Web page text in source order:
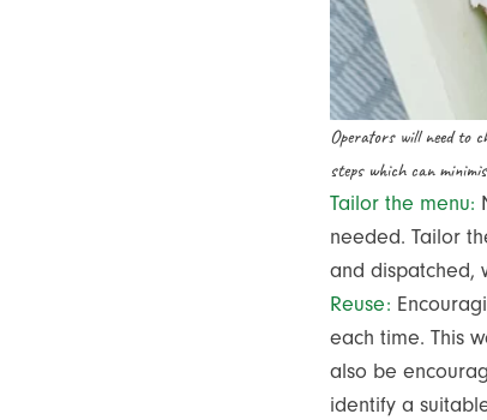
Operators will need to
steps which can
Tailor the menu:
needed. Tailor
and dispatched,
Reuse:
each time. This
also be
identify a